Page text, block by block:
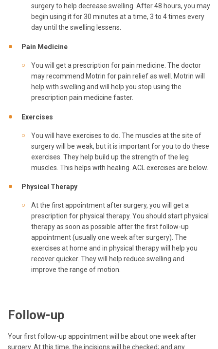
surgery to help decrease swelling. After 48 hours, you may
begin using it for 30 minutes at a time, 3 to 4 times every
day until the swelling lessens.
Pain Medicine
You will get a prescription for pain medicine. The doctor
may recommend Motrin for pain relief as well. Motrin will
help with swelling and will help you stop using the
prescription pain medicine faster.
Exercises
You will have exercises to do. The muscles at the site of
surgery will be weak, but it is important for you to do these
exercises. They help build up the strength of the leg
muscles. This helps with healing. ACL exercises are below.
Physical Therapy
At the first appointment after surgery, you will get a
prescription for physical therapy. You should start physical
therapy as soon as possible after the first follow-up
appointment (usually one week after surgery). The
exercises at home and in physical therapy will help you
recover quicker. They will help reduce swelling and
improve the range of motion.
Follow-up
Your first follow-up appointment will be about one week after
surgery. At this time, the incisions will be checked; and any